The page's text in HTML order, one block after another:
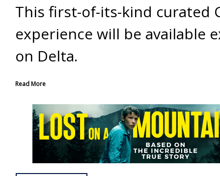
This first-of-its-kind curated
experience will be available
on Delta.
Read More